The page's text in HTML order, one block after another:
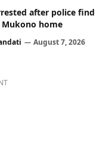
after police find
home
August 7, 2026